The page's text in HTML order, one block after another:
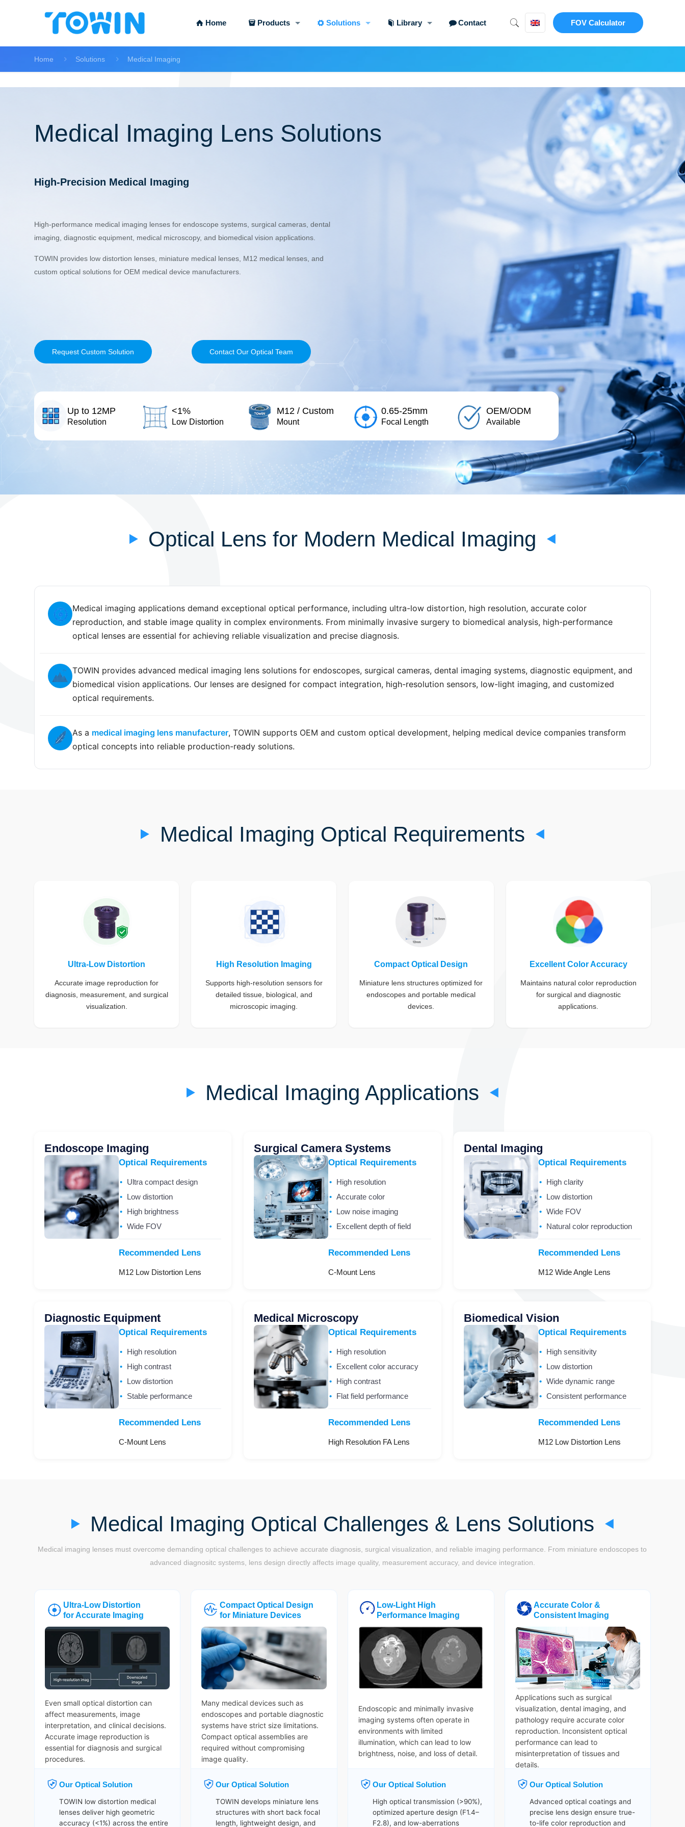
Home Products Solutions Library Contact FOV Calculator
Home Solutions Medical Imaging
Medical Imaging Lens Solutions
High-Precision Medical Imaging
High-performance medical imaging lenses for endoscope systems, surgical cameras, dental
imaging, diagnostic equipment, medical microscopy, and biomedical vision applications.
TOWIN provides low distortion lenses, miniature medical lenses, M12 medical lenses, and
custom optical solutions for OEM medical device manufacturers.
Request Custom Solution Contact Our Optical Team
Up to 12MP
Resolution
<1%
Low Distortion
M12 / Custom
Mount
0.65-25mm
Focal Length
OEM/ODM
Available
Optical Lens for Modern Medical Imaging
Medical imaging applications demand exceptional optical performance, including ultra-low distortion, high resolution, accurate color
reproduction, and stable image quality in complex environments. From minimally invasive surgery to biomedical analysis, high-performance
optical lenses are essential for achieving reliable visualization and precise diagnosis.
TOWIN provides advanced medical imaging lens solutions for endoscopes, surgical cameras, dental imaging systems, diagnostic equipment, and
biomedical vision applications. Our lenses are designed for compact integration, high-resolution sensors, low-light imaging, and customized
optical requirements.
As a medical imaging lens manufacturer, TOWIN supports OEM and custom optical development, helping medical device companies transform
optical concepts into reliable production-ready solutions.
Medical Imaging Optical Requirements
Ultra-Low Distortion
Accurate image reproduction for
diagnosis, measurement, and surgical
visualization.
High Resolution Imaging
Supports high-resolution sensors for
detailed tissue, biological, and
microscopic imaging.
Compact Optical Design
Miniature lens structures optimized for
endoscopes and portable medical
devices.
Excellent Color Accuracy
Maintains natural color reproduction
for surgical and diagnostic
applications.
Medical Imaging Applications
Endoscope Imaging
Optical Requirements
Ultra compact design
Low distortion
High brightness
Wide FOV
Recommended Lens
M12 Low Distortion Lens
Surgical Camera Systems
Optical Requirements
High resolution
Accurate color
Low noise imaging
Excellent depth of field
Recommended Lens
C-Mount Lens
Dental Imaging
Optical Requirements
High clarity
Low distortion
Wide FOV
Natural color reproduction
Recommended Lens
M12 Wide Angle Lens
Diagnostic Equipment
Optical Requirements
High resolution
High contrast
Low distortion
Stable performance
Recommended Lens
C-Mount Lens
Medical Microscopy
Optical Requirements
High resolution
Excellent color accuracy
High contrast
Flat field performance
Recommended Lens
High Resolution FA Lens
Biomedical Vision
Optical Requirements
High sensitivity
Low distortion
Wide dynamic range
Consistent performance
Recommended Lens
M12 Low Distortion Lens
Medical Imaging Optical Challenges & Lens Solutions
Medical imaging lenses must overcome demanding optical challenges to achieve accurate diagnosis, surgical visualization, and reliable imaging performance. From miniature endoscopes to
advanced diagnositc systems, lens design directly affects image quality, measurement accuracy, and device integration.
Ultra-Low Distortion
for Accurate Imaging
Even small optical distortion can
affect measurements, image
interpretation, and clinical decisions.
Accurate image reproduction is
essential for diagnosis and surgical
procedures.
Our Optical Solution
TOWIN low distortion medical
lenses deliver high geometric
accuracy (<1%) across the entire
Compact Optical Design
for Miniature Devices
Many medical devices such as
endoscopes and portable diagnostic
systems have strict size limitations.
Compact optical assemblies are
required without compromising
image quality.
Our Optical Solution
TOWIN develops miniature lens
structures with short back focal
length, lightweight design, and
Low-Light High
Performance Imaging
Endoscopic and minimally invasive
imaging systems often operate in
environments with limited
illumination, which can lead to low
brightness, noise, and loss of detail.
Our Optical Solution
High optical transmission (>90%),
optimized aperture design (F1.4–
F2.8), and low-aberrations
Accurate Color &
Consistent Imaging
Applications such as surgical
visualization, dental imaging, and
pathology require accurate color
reproduction. Inconsistent optical
performance can lead to
misinterpretation of tissues and
details.
Our Optical Solution
Advanced optical coatings and
precise lens design ensure true-
to-life color reproduction and